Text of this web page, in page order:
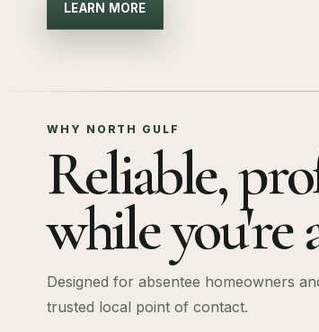
LEARN MORE
WHY NORTH GULF
Reliable,
while you're
Designed for absentee homeowners
trusted local point of contact.